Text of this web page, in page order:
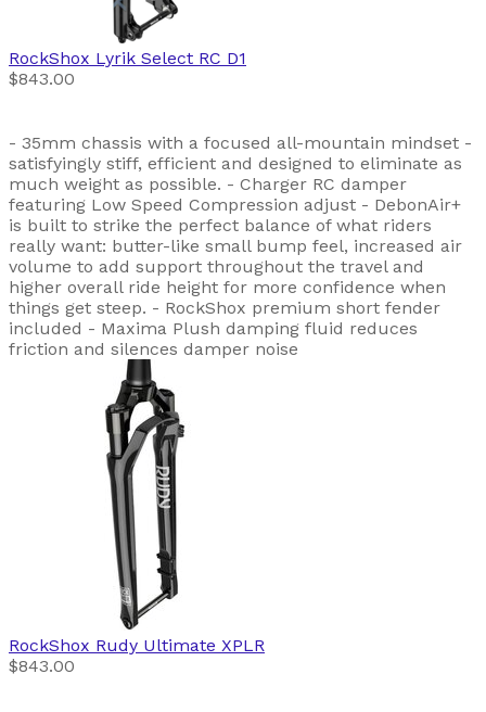
RockShox Lyrik Select RC D1
$843.00
- 35mm chassis with a focused all-mountain mindset -
satisfyingly stiff, efficient and designed to eliminate as
much weight as possible. - Charger RC damper
featuring Low Speed Compression adjust - DebonAir+
is built to strike the perfect balance of what riders
really want: butter-like small bump feel, increased air
volume to add support throughout the travel and
higher overall ride height for more confidence when
things get steep. - RockShox premium short fender
included - Maxima Plush damping fluid reduces
friction and silences damper noise
RockShox Rudy Ultimate XPLR
$843.00